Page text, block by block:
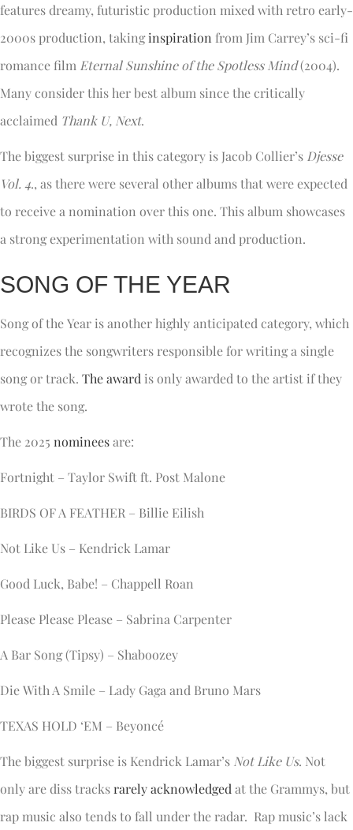
features dreamy, futuristic production mixed with retro early-
2000s production, takinginspiration from Jim Carrey’s sci-fi
romance film Eternal Sunshine of the Spotless Mind(2004).
Many consider this her best album since the critically
acclaimed Thank U, Next.
The biggest surprise in this category is Jacob Collier’s Djesse
Vol. 4., as there were several other albums that were expected
to receive a nomination over this one. This album showcases
a strong experimentation with sound and production.
SONG OF THE YEAR
Song of the Year is another highly anticipated category, which
recognizes the songwriters responsible for writing a single
song or track. The award is only awarded to the artist if they
wrote the song.
The 2025 nomineesare:
Fortnight – Taylor Swift ft. Post Malone
BIRDS OF A FEATHER – Billie Eilish
Not Like Us – Kendrick Lamar
Good Luck, Babe! – Chappell Roan
Please Please Please – Sabrina Carpenter
A Bar Song (Tipsy) – Shaboozey
Die With A Smile – Lady Gaga and Bruno Mars
TEXAS HOLD ‘EM – Beyoncé
The biggest surprise is Kendrick Lamar’s Not Like Us. Not
only are diss tracksrarely acknowledged at the Grammys, but
rap music also tends to fall under the radar. Rap music’s lack